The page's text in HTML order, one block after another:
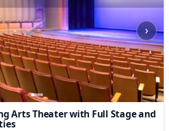
›
Arts Theater with Full Stage and